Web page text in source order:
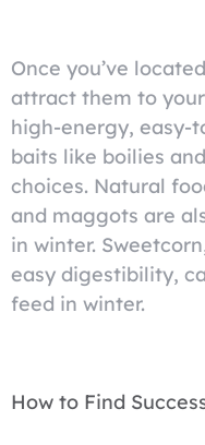
Once you’ve
attract them to
high-energy, easy-
baits like boilies
choices. Natural
and maggots are
in winter.
easy digestibility,
feed in winter.
How to Find